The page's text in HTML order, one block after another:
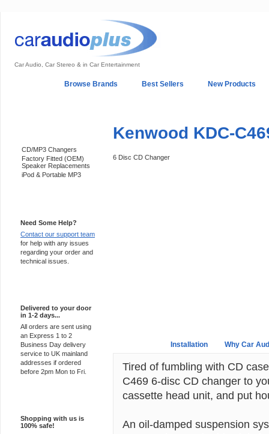
Car Audio, Car Stereo & in Car Entertainment
Browse Brands Best Sellers New Products
CD/MP3 Changers
Factory Fitted (OEM)
Speaker Replacements
iPod & Portable MP3
Need Some Help?
Contact our support team
for help with any issues
regarding your order and
technical issues.
Delivered to your door
in 1-2 days...
All orders are sent using
an Express 1 to 2
Business Day delivery
service to UK mainland
addresses if ordered
before 2pm Mon to Fri.
Shopping with us is
100% safe!
Kenwood KDC-
6 Disc CD Changer
Installation Why Car
Tired of fumbling with CD
C469 6-disc CD changer to
cassette head unit, and put
An oil-damped suspension